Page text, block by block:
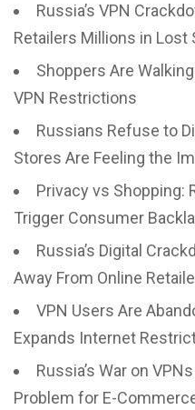
Russia’s VPN
Retailers Millions in Lost
Shoppers Are
VPN Restrictions
Russians Refuse to
Stores Are Feeling the
Privacy vs Shopping:
Trigger Consumer
Russia’s Digital
Away From Online
VPN Users Are
Expands Internet
Russia’s War on
Problem for E-